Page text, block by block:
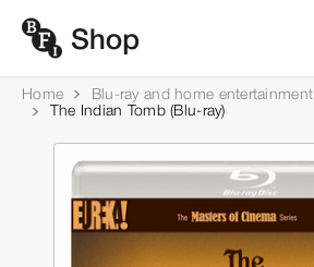
Home Blu-ray and home entertainment
The Indian Tomb (Blu-ray)